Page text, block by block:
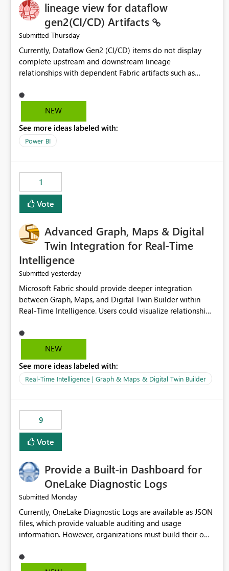
lineage view for dataflow
gen2(CI/CD) Artifacts
Submitted Thursday
Currently, Dataflow Gen2 (CI/CD) items do not display
complete upstream and downstream lineage
relationships with dependent Fabric artifacts such as
This creates challenges when tracing data dependencies,
understanding impact analysis, and managing end-to-end
the same lineage experience available for Dataflow Gen2
(CI/CD) items as is available for other Fabric artifacts,
between Dataflow Gen2 (CI/CD), Semantic Models,
Reports, and other Fabric artifacts. Solved: Dataflow
Gen2 CICD are not Linked - Microsoft Fabric Community
NEW
See more ideas labeled with:
Power BI
1
Vote
Advanced Graph, Maps & Digital
Twin Integration for Real-Time
Intelligence
Submitted yesterday
Microsoft Fabric should provide deeper integration
between Graph, Maps, and Digital Twin Builder within
Real-Time Intelligence. Users could visualize relationships,
NEW
See more ideas labeled with:
Real-Time Intelligence | Graph & Maps & Digital Twin Builder
9
Vote
Provide a Built-in Dashboard for
OneLake Diagnostic Logs
Submitted Monday
Currently, OneLake Diagnostic Logs are available as JSON
files, which provide valuable auditing and usage
information. However, organizations must build their own
they can analyze the data effectively. It would be
extremely useful if Microsoft provided out-of-the-box